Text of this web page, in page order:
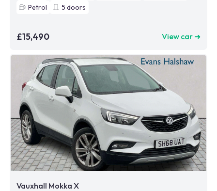
Petrol
5 doors
£15,490 View car ➜
Vauxhall Mokka X